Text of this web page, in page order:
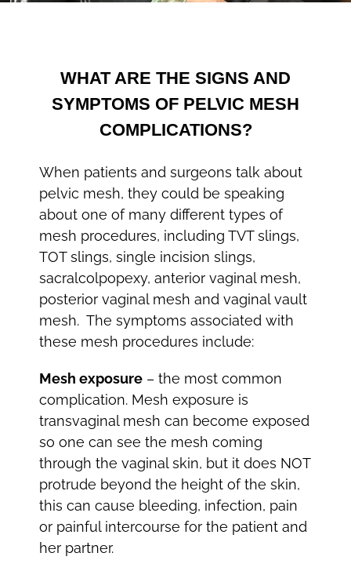
WHAT ARE THE SIGNS AND
SYMPTOMS OF PELVIC MESH
COMPLICATIONS?
When patients and surgeons talk about
pelvic mesh, they could be speaking
about one of many different types of
mesh procedures, including TVT slings,
TOT slings, single incision slings,
sacralcolpopexy, anterior vaginal mesh,
posterior vaginal mesh and vaginal vault
mesh. The symptoms associated with
these mesh procedures include:
Mesh exposure– the most common
complication. Mesh exposure is
transvaginal mesh can become exposed
so one can see the mesh coming
through the vaginal skin, but it does NOT
protrude beyond the height of the skin,
this can cause bleeding, infection, pain
or painful intercourse for the patient and
her partner.